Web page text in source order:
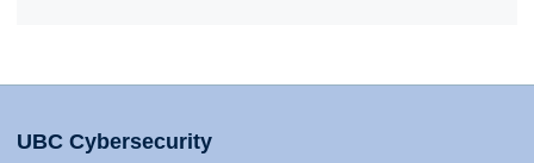
UBC Cybersecurity